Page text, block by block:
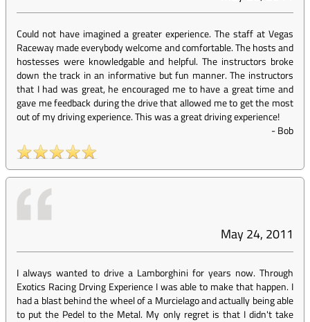
Could not have imagined a greater experience. The staff at Vegas
Raceway made everybody welcome and comfortable. The hosts and
hostesses were knowledgable and helpful. The instructors broke
down the track in an informative but fun manner. The instructors
that I had was great, he encouraged me to have a great time and
gave me feedback during the drive that allowed me to get the most
out of my driving experience. This was a great driving experience!
-Bob
May 24, 2011
I always wanted to drive a Lamborghini for years now. Through
Exotics Racing Drving Experience I was able to make that happen. I
had a blast behind the wheel of a Murcielago and actually being able
to put the Pedel to the Metal. My only regret is that I didn't take